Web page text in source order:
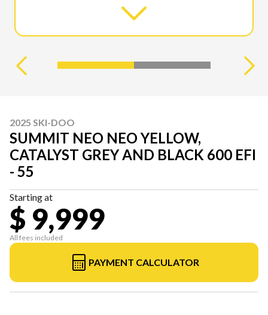
2025 SKI-DOO
SUMMIT NEO NEO YELLOW,
CATALYST GREY AND BLACK 600 EFI
- 55
Starting at
$ 9,999
All fees included
PAYMENT CALCULATOR